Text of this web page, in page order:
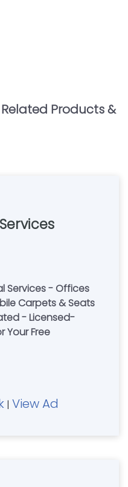
Products &
Services - Offices
Carpets & Seats
- Licensed-
Your Free
| View Ad